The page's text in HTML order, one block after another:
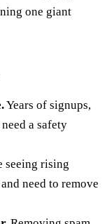
one giant
Years of signups,
a safety
seeing rising
need to remove